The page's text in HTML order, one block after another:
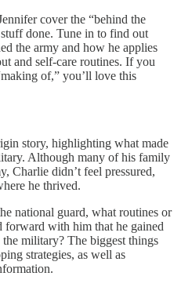
cover the “behind the
done. Tune in to find out
the army and how he applies
and self-care routines. If you
of,” you’ll love this
story, highlighting what made
Although many of his family
Charlie didn’t feel pressured,
he thrived.
national guard, what routines or
forward with him that he gained
military? The biggest things
strategies, as well as